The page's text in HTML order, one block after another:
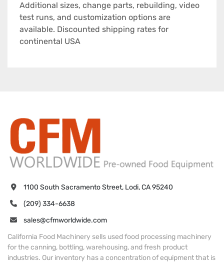
Additional sizes, change parts, rebuilding, video
test runs, and customization options are
available. Discounted shipping rates for
continental USA
1100 South Sacramento Street, Lodi, CA 95240
(209) 334-6638
sales@cfmworldwide.com
California Food Machinery sells used food processing machinery
for the canning, bottling, warehousing, and fresh product
industries. Our inventory has a concentration of equipment that is